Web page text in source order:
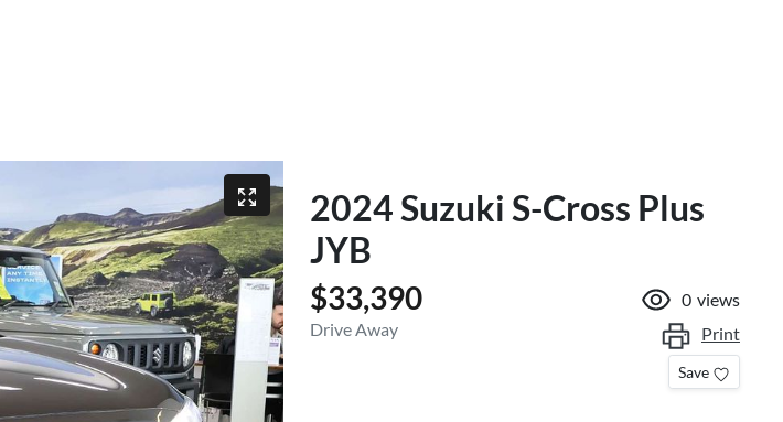
2024 Suzuki S-Cross Plus
JYB
$33,390
Drive Away
0 views
Print
Save